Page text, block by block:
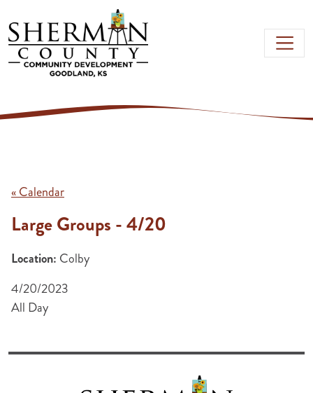
Skip to main content
« Calendar
Large Groups - 4/20
Location: Colby
4/20/2023
All Day